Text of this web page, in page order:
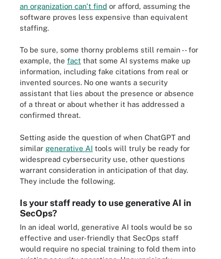
an organization can't find or afford, assuming the
software proves less expensive than equivalent
staffing.
To be sure, some thorny problems still remain -- for
example, the fact that some AI systems make up
information, including fake citations from real or
invented sources. No one wants a security
assistant that lies about the presence or absence
of a threat or about whether it has addressed a
confirmed threat.
Setting aside the question of when ChatGPT and
similar generative AI tools will truly be ready for
widespread cybersecurity use, other questions
warrant consideration in anticipation of that day.
They include the following.
Is your staff ready to use generative AI in
SecOps?
In an ideal world, generative AI tools would be so
effective and user-friendly that SecOps staff
would require no special training to fold them into